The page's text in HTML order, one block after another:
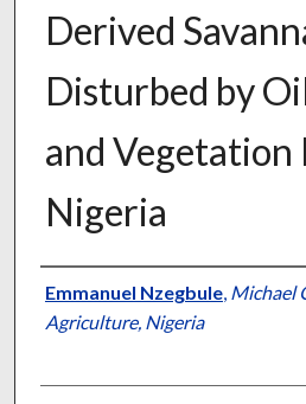
Derived
Disturbed by
and Vegetation
Nigeria
Presenter
Emmanuel Nzegbule, Michael
Agriculture, Nigeria